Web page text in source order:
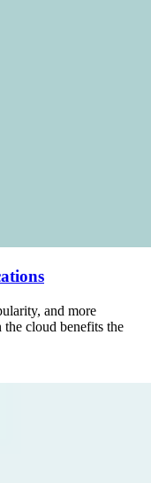
and more
cloud benefits the